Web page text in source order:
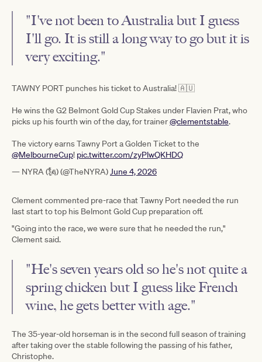
"I've not been to Australia but I guess
I'll go. It is still a long way to go but it is
very exciting."
TAWNY PORT punches his ticket to Australia! 🇦🇺
He wins the G2 Belmont Gold Cup Stakes under Flavien Prat, who
picks up his fourth win of the day, for trainer@clementstable.
The victory earns Tawny Port a Golden Ticket to the
@MelbourneCup! pic.twitter.com/zyPlwQKHDQ
— NYRA (🗽) (@TheNYRA) June 4, 2026
Clement commented pre-race that Tawny Port needed the run
last start to top his Belmont Gold Cup preparation off.
"Going into the race, we were sure that he needed the run,"
Clement said.
"He's seven years old so he's not quite a
spring chicken but I guess like French
wine, he gets better with age."
The 35-year-old horseman is in the second full season of training
after taking over the stable following the passing of his father,
Christophe.